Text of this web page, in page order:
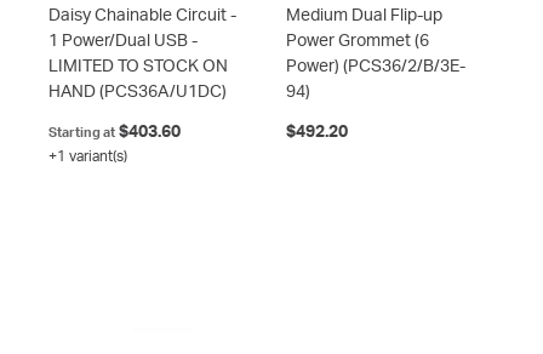
Daisy Chainable Circuit -
1 Power/Dual USB -
LIMITED TO STOCK ON
HAND (PCS36A/U1DC)
Starting at $403.60
+1 variant(s)
Medium Dual Flip-up
Power Grommet (6
Power) (PCS36/2/B/3E-
94)
$492.20